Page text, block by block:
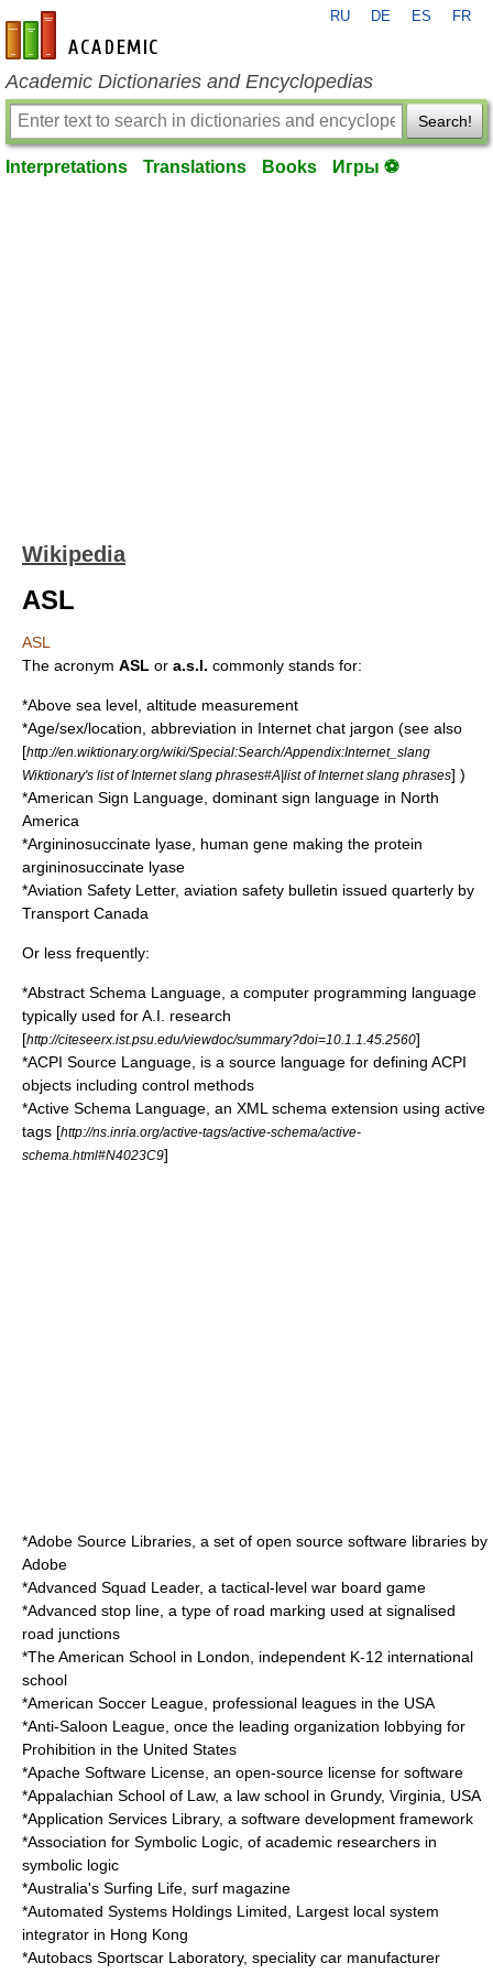
en-academic.com
RU DE ES FR
Academic Dictionaries and Encyclopedias
Search!
Interpretations Translations Books Игры ⚽
Wikipedia
ASL
ASL
The acronym ASL or a.s.l. commonly stands for:
*Above sea level , altitude measurement
*Age/sex/location, abbreviation in Internet chat jargon (see also
[http://en.wiktionary.org/wiki/Special:Search/Appendix:Internet_slang
Wiktionary's list of Internet slang phrases#A|list of Internet slang phrases] )
*American Sign Language , dominant sign language in North
America
*Argininosuccinate lyase , human gene making the protein
argininosuccinate lyase
*Aviation Safety Letter, aviation safety bulletin issued quarterly by
Transport Canada
Or less frequently:
*Abstract Schema Language , a computer programming language
typically used for A.I. research
[http://citeseerx.ist.psu.edu/viewdoc/summary?doi=10.1.1.45.2560]
*ACPI Source Language , is a source language for defining ACPI
objects including control methods
*Active Schema Language , an XML schema extension using active
tags [http://ns.inria.org/active-tags/active-schema/active-
schema.html#N4023C9]
*Adobe Source Libraries , a set of open source software libraries by
Adobe
*Advanced Squad Leader, a tactical-level war board game
*Advanced stop line , a type of road marking used at signalised
road junctions
*The American School in London , independent K-12 international
school
*American Soccer League , professional leagues in the USA
*Anti-Saloon League , once the leading organization lobbying for
Prohibition in the United States
*Apache Software License , an open-source license for software
*Appalachian School of Law, a law school in Grundy, Virginia, USA
*Application Services Library, a software development framework
*Association for Symbolic Logic , of academic researchers in
symbolic logic
*Australia's Surfing Life , surf magazine
*Automated Systems Holdings Limited , Largest local system
integrator in Hong Kong
*Autobacs Sportscar Laboratory, speciality car manufacturer